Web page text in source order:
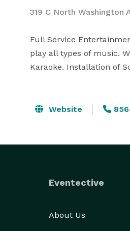
319 C North Washington
Full Service
play all types of music.
Karaoke. Installation of
Website
Eventective
About Us